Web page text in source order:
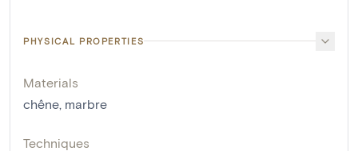
PHYSICAL PROPERTIES
Materials
chêne marbre
Techniques